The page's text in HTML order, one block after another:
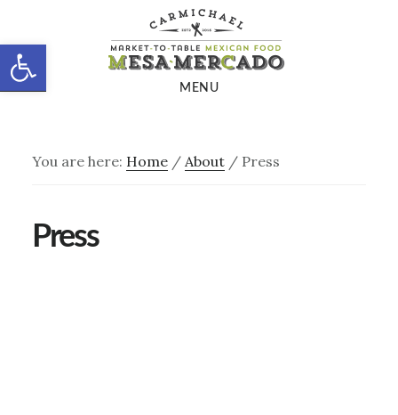
Open toolbar
to
main
to
footer
MENU
You are here: Home / About /Press
Press